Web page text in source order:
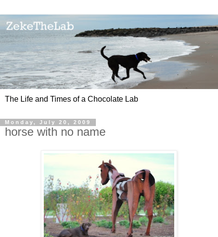
The Life and Times of a Chocolate Lab
Monday, July 20, 2009
horse with no name